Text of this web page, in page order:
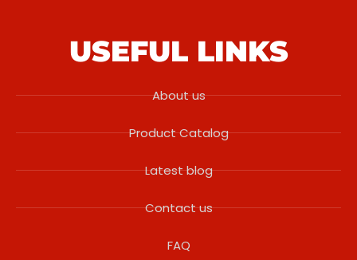
USEFUL LINKS
About us
Product Catalog
Latest blog
Contact us
FAQ